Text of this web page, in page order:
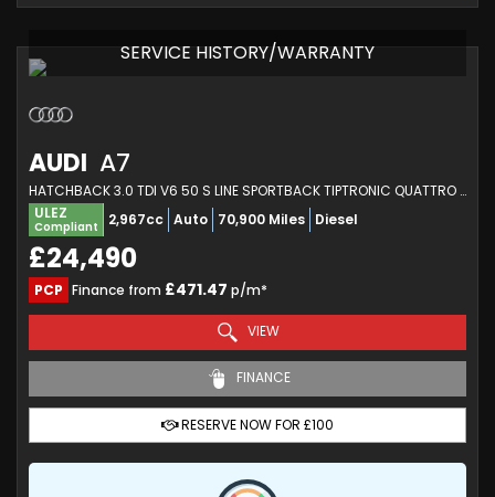
SERVICE HISTORY/WARRANTY
AUDI A7
HATCHBACK 3.0 TDI V6 50 S LINE SPORTBACK TIPTRONIC QUATTRO EURO 6 (S/S) 5DR (2020/70)
ULEZ
Compliant 2,967cc Auto 70,900 Miles Diesel
£24,490
PCP Finance from £471.47 p/m*
VIEW
FINANCE
RESERVE NOW FOR £100